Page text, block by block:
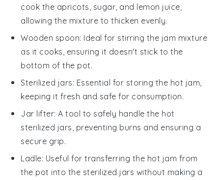
cook the apricots, sugar, and lemon juice,
allowing the mixture to thicken evenly.
Wooden spoon: Ideal for stirring the jam mixture
as it cooks, ensuring it doesn't stick to the
bottom of the pot.
Sterilized jars: Essential for storing the hot jam,
keeping it fresh and safe for consumption.
Jar lifter: A tool to safely handle the hot
sterilized jars, preventing burns and ensuring a
secure grip.
Ladle: Useful for transferring the hot jam from
the pot into the sterilized jars without making a